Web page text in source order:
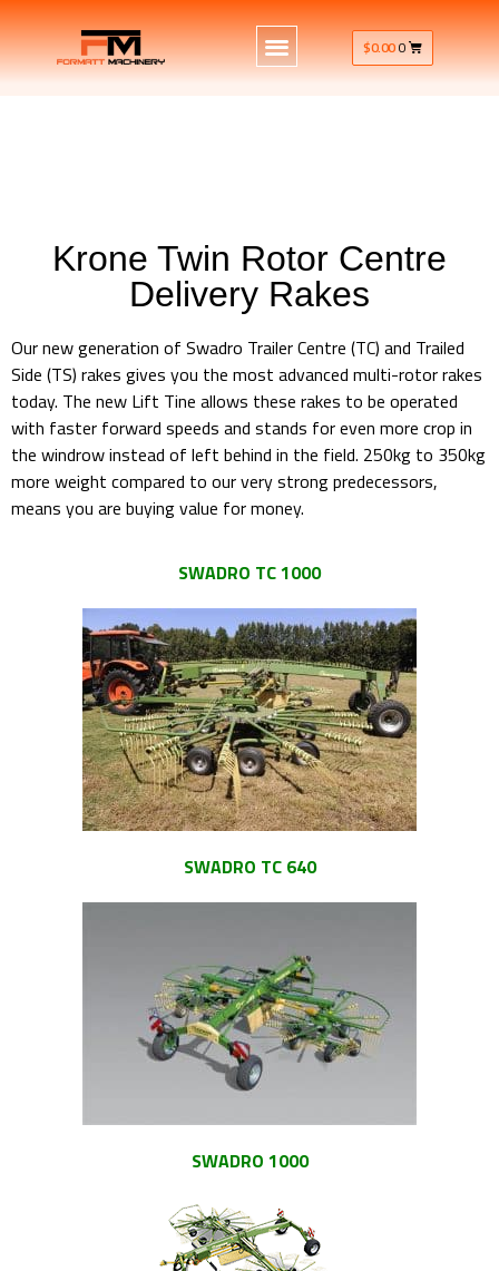
$0.000
Krone Twin Rotor Centre
Delivery Rakes
Our new generation of Swadro Trailer Centre (TC) and Trailed
Side (TS) rakes gives you the most advanced multi-rotor rakes
today. The new Lift Tine allows these rakes to be operated
with faster forward speeds and stands for even more crop in
the windrow instead of left behind in the field. 250kg to 350kg
more weight compared to our very strong predecessors,
means you are buying value for money.
SWADRO TC 1000
SWADRO TC 640
SWADRO 1000